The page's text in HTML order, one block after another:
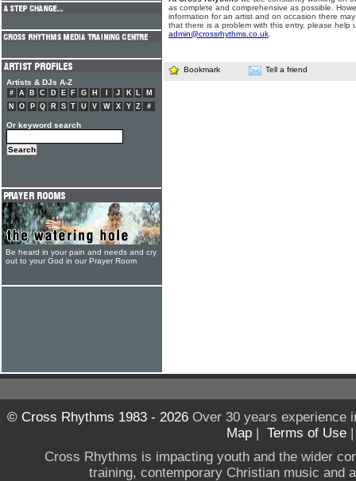
as complete and comprehensive as possible.
information for an artist and on occasion there
that there is a problem with this entry, please help
admin@crossrhythms.co.uk
Bookmark Tell a friend
Artists & DJs A-Z
# A B C D E F G H J K L
M
N
O P Q R S T U V W X Y Z #
Or keyword search
Be heard in your pain and needs and cry
out to your God in our Prayer Room
© Cross Rhythms 1983 - 2026Over 30 years experience
Map | Terms of Use
Cross Rhythms is impacting youth and the wider
training, contemporary Christian music and